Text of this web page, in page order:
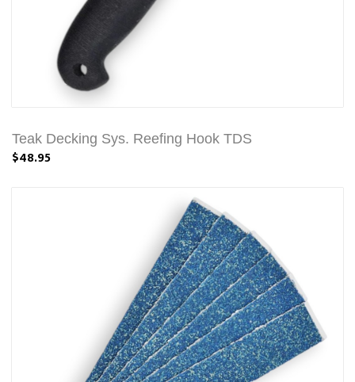
Teak Decking Sys. Reefing Hook TDS
$48.95